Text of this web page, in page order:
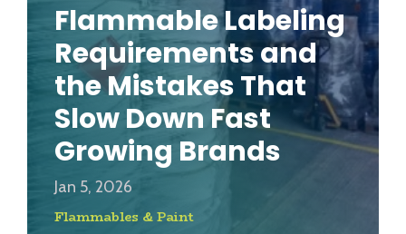
Flammable Labeling
Requirements and
the Mistakes That
Slow Down Fast
Growing Brands
Jan 5, 2026
Flammables & Paint